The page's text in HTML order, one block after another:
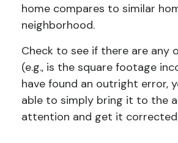
home compares to similar
neighborhood.
Check to see if there are any
(e.g., is the square footage
have found an outright error,
able to simply bring it to the
attention and get it